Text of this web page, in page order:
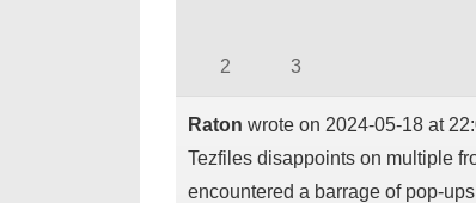
2 3
Raton wrote on 2024-05-18 at
Tezfiles disappoints on multiple
encountered a barrage of pop-